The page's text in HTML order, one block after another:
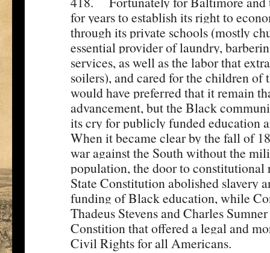
for years to establish its right to
through its private schools (mostly
essential provider of laundry,
services, as well as the labor that
soilers), and cared for the children
would have preferred that it remain
advancement, but the Black
its cry for publicly funded education
When it became clear by the fall of
war against the South without the
population, the door to
State Constitution abolished slavery
funding of Black education, while
Thadeus Stevens and Charles
Constition that offered a legal and
Civil Rights for all Americans.